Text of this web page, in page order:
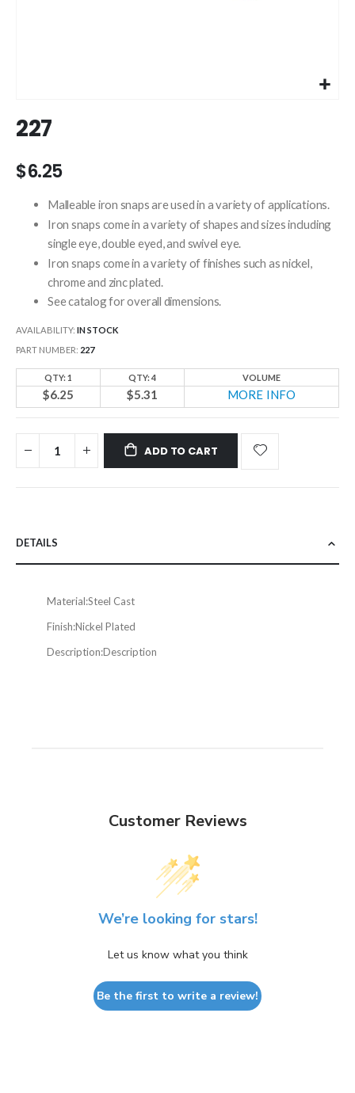
to
the
of
images
gallery
227
$6.25
Malleable iron snaps are used in a variety of applications.
Iron snaps come in a variety of shapes and sizes including
single eye, double eyed, and swivel eye.
Iron snaps come in a variety of finishes such as nickel,
chrome and zinc plated.
See catalog for overall dimensions.
AVAILABILITY: IN STOCK
PART NUMBER 227
QTY: 1 QTY: 4 VOLUME
$6.25 $5.31 MORE INFO
ADD TO CART
DETAILS
Material:Steel Cast
Finish:Nickel Plated
Description:Description
Customer Reviews
We’re looking for stars!
Let us know what you think
Be the first to write a review!